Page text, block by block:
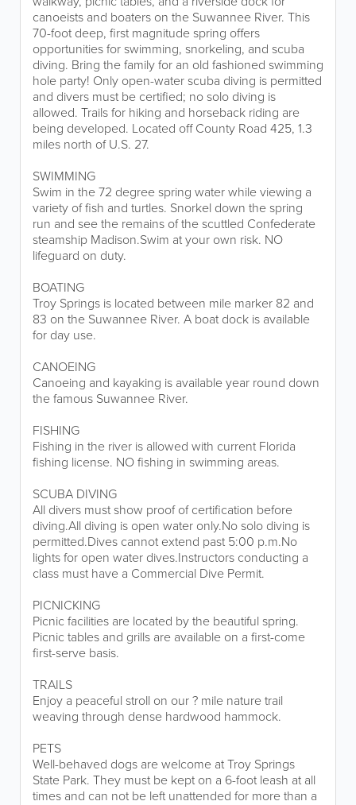
canoeists and boaters on the Suwannee River. This
70-foot deep, first magnitude spring offers
opportunities for swimming, snorkeling, and scuba
diving. Bring the family for an old fashioned swimming
hole party! Only open-water scuba diving is permitted
and divers must be certified; no solo diving is
allowed. Trails for hiking and horseback riding are
being developed. Located off County Road 425, 1.3
miles north of U.S. 27.
SWIMMING
Swim in the 72 degree spring water while viewing a
variety of fish and turtles. Snorkel down the spring
run and see the remains of the scuttled Confederate
steamship Madison.Swim at your own risk. NO
lifeguard on duty.
BOATING
Troy Springs is located between mile marker 82 and
83 on the Suwannee River. A boat dock is available
for day use.
CANOEING
Canoeing and kayaking is available year round down
the famous Suwannee River.
FISHING
Fishing in the river is allowed with current Florida
fishing license. NO fishing in swimming areas.
SCUBA DIVING
All divers must show proof of certification before
diving.All diving is open water only.No solo diving is
permitted.Dives cannot extend past 5:00 p.m.No
lights for open water dives.Instructors conducting a
class must have a Commercial Dive Permit.
PICNICKING
Picnic facilities are located by the beautiful spring.
Picnic tables and grills are available on a first-come
first-serve basis.
TRAILS
Enjoy a peaceful stroll on our ? mile nature trail
weaving through dense hardwood hammock.
PETS
Well-behaved dogs are welcome at Troy Springs
State Park. They must be kept on a 6-foot leash at all
times and can not be left unattended for more than a